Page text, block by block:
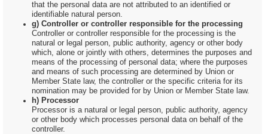
that the personal data are not attributed to an identified or
identifiable natural person.
g) Controller or controller responsible for the processing
Controller or controller responsible for the processing is the
natural or legal person, public authority, agency or other body
which, alone or jointly with others, determines the purposes and
means of the processing of personal data; where the purposes
and means of such processing are determined by Union or
Member State law, the controller or the specific criteria for its
nomination may be provided for by Union or Member State law.
h) Processor
Processor is a natural or legal person, public authority, agency
or other body which processes personal data on behalf of the
controller.